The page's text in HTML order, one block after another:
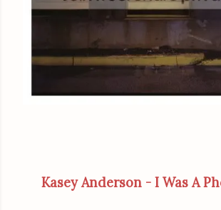
Kasey Anderson - I Was A